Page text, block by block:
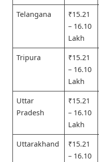
Telangana
₹15.21
– 16.10
Lakh
Tripura
₹15.21
– 16.10
Lakh
Uttar
Pradesh
₹15.21
– 16.10
Lakh
Uttarakhand
₹15.21
– 16.10